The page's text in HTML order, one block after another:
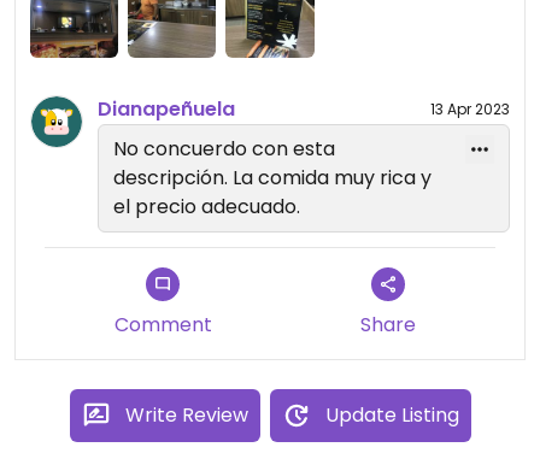
Dianapeñuela 13 Apr 2023
No concuerdo con esta
descripción. La comida muy rica y
el precio adecuado.
Comment Share
Write Review Update Listing